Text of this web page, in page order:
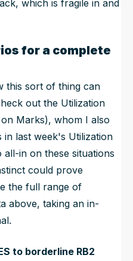
which is fragile in and
for a complete
this sort of thing can
out the Utilization
Marks), whom I also
in last week's Utilization
all-in on these situations
could prove
the full range of
above, taking an in-
to borderline RB2